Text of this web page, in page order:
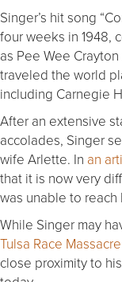
Singer’s hit song
four weeks in 1948,
as Pee Wee
traveled the world
including Carnegie
After an extensive
accolades, Singer
wife Arlette. In an
that it is now very
was unable to reach
While Singer may
Tulsa Race Massacre
close proximity to